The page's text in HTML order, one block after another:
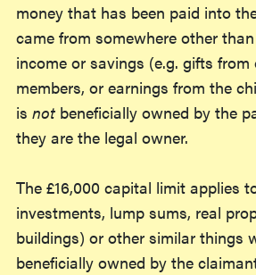
money that has been paid into
came from somewhere other
income or savings (e.g. gifts
members, or earnings from the
is notbeneficially owned by the
they are the legal owner.
The £16,000 capital limit applies
investments, lump sums, real
buildings) or other similar things
beneficially owned by the